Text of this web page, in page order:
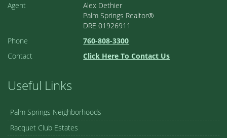
Agent
Alex Dethier
Palm Springs Realtor®
DRE 01926911
Phone
760-808-3300
Contact
Click Here To Contact Us
Useful Links
Palm Springs Neighborhoods
Racquet Club Estates